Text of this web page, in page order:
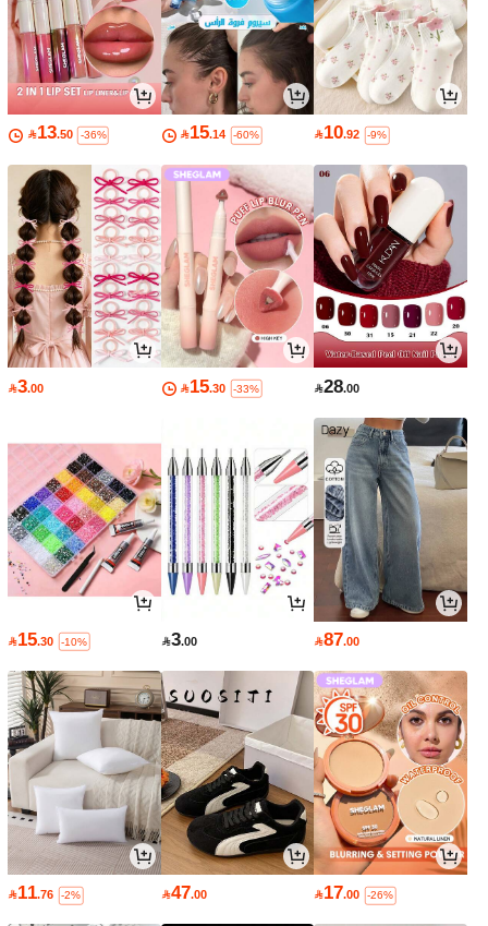
13.50 -36% 15.14 -60% 10.92 -9%
3.00 15.30 -33% 28.00
15.30 -10% 3.00 87.00
11.76 -2% 47.00 17.00 -26%